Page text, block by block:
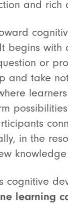
and rich
begins
or
and take
in the
cognitive
learning